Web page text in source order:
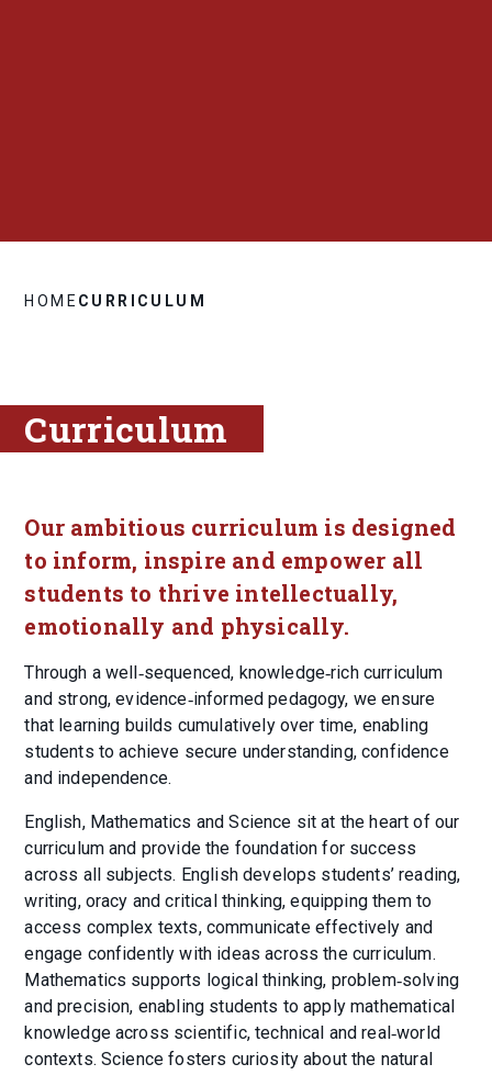
HOME CURRICULUM
Curriculum
Our ambitious curriculum is designed
to inform, inspire and empower all
students to thrive intellectually,
emotionally and physically.
Through a well‑sequenced, knowledge‑rich curriculum
and strong, evidence‑informed pedagogy, we ensure
that learning builds cumulatively over time, enabling
students to achieve secure understanding, confidence
and independence.
English, Mathematics and Science sit at the heart of our
curriculum and provide the foundation for success
across all subjects. English develops students’ reading,
writing, oracy and critical thinking, equipping them to
access complex texts, communicate effectively and
engage confidently with ideas across the curriculum.
Mathematics supports logical thinking, problem‑solving
and precision, enabling students to apply mathematical
knowledge across scientific, technical and real‑world
contexts. Science fosters curiosity about the natural